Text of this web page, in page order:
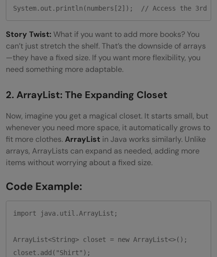
System.out.println(numbers[2]);  // Access the 3rd
Story Twist:What if you want to add more books? You
can’t just stretch the shelf. That’s the downside of arrays
—they have a fixed size. If you want more flexibility, you
need something more adaptable.
2. ArrayList: The Expanding Closet
Now, imagine you get a magical closet. It starts small, but
whenever you need more space, it automatically grows to
fit more clothes.ArrayList in Java works similarly. Unlike
arrays, ArrayLists can expand as needed, adding more
items without worrying about a fixed size.
Code Example:
import java.util.ArrayList;
ArrayList<String> closet = new ArrayList<>();
closet.add("Shirt");